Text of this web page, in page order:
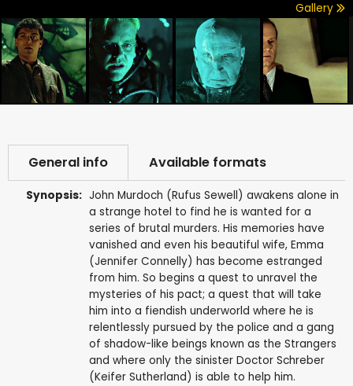
Gallery
General info Available formats
Synopsis: John Murdoch (Rufus Sewell) awakens alone in
a strange hotel to find he is wanted for a
series of brutal murders. His memories have
vanished and even his beautiful wife, Emma
(Jennifer Connelly) has become estranged
from him. So begins a quest to unravel the
mysteries of his pact; a quest that will take
him into a fiendish underworld where he is
relentlessly pursued by the police and a gang
of shadow-like beings known as the Strangers
and where only the sinister Doctor Schreber
(Keifer Sutherland) is able to help him.